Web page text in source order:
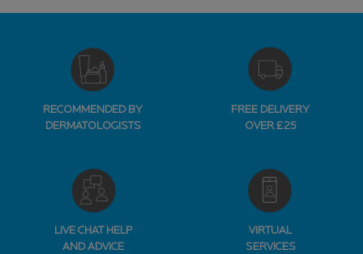
RECOMMENDED BY
DERMATOLOGISTS
FREE DELIVERY
OVER £25
LIVE CHAT HELP
AND ADVICE
VIRTUAL
SERVICES